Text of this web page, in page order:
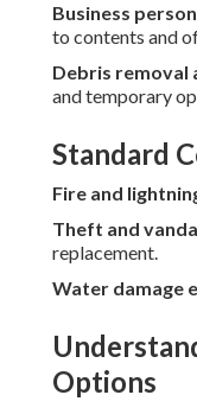
Business
to contents and
Debris removal
and temporary
Standard
Fire and
Theft and
replacement.
Water damage
Options